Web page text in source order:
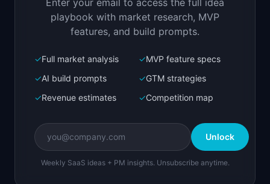
Bolt.new
Next.js prototype
Create a working prototype of "OnboardAI".
OVERVIEW
AI creates personalized onboarding flows based
on user behavior
Open inBolt.new
Enter your email to access the full idea
playbook with market research, MVP
features, and build prompts.
✓Full market analysis ✓MVP feature specs
✓AI build prompts ✓GTM strategies
✓Revenue estimates ✓Competition map
Unlock
Weekly SaaS ideas + PM insights. Unsubscribe anytime.